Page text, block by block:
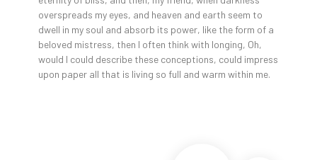
overspreads my eyes, and heaven and earth seem to
dwell in my soul and absorb its power, like the form of a
beloved mistress, then I often think with longing, Oh,
would I could describe these conceptions, could impress
upon paper all that is living so full and warm within me.